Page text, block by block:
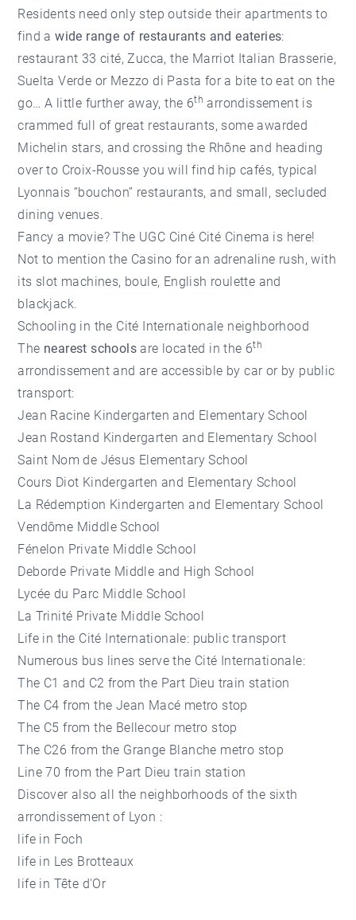
Residents need only step outside their apartments to
find awide range of restaurants and eateries:
restaurant 33 cité, Zucca, the Marriot Italian Brasserie,
Suelta Verde or Mezzo di Pasta for a bite to eat on the
go… A little further away, the 6th arrondissement is
crammed full of great restaurants, some awarded
Michelin stars, and crossing the Rhône and heading
over to Croix-Rousse you will find hip cafés, typical
Lyonnais “bouchon” restaurants, and small, secluded
dining venues.
Fancy a movie? The UGC Ciné Cité Cinema is here!
Not to mention the Casino for an adrenaline rush, with
its slot machines, boule, English roulette and
blackjack.
Schooling in the Cité Internationale neighborhood
The nearest schools are located in the 6th
arrondissement and are accessible by car or by public
transport:
Jean Racine Kindergarten and Elementary School
Jean Rostand Kindergarten and Elementary School
Saint Nom de Jésus Elementary School
Cours Diot Kindergarten and Elementary School
La Rédemption Kindergarten and Elementary School
Vendôme Middle School
Fénelon Private Middle School
Deborde Private Middle and High School
Lycée du Parc Middle School
La Trinité Private Middle School
Life in the Cité Internationale: public transport
Numerous bus lines serve the Cité Internationale:
The C1 and C2 from the Part Dieu train station
The C4 from the Jean Macé metro stop
The C5 from the Bellecour metro stop
The C26 from the Grange Blanche metro stop
Line 70 from the Part Dieu train station
Discover also all the neighborhoods of the sixth
arrondissement of Lyon :
life in Foch
life in Les Brotteaux
life in Tête d'Or